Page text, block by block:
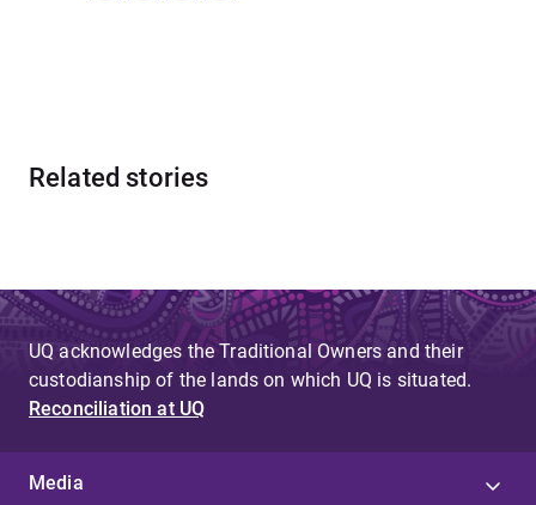
Related stories
UQ acknowledges the Traditional Owners and their
custodianship of the lands on which UQ is situated.
Reconciliation at UQ
Media